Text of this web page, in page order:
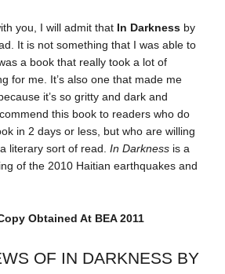
you, I will admit that In Darkness by
It is not something that I was able to
a book that really took a lot of
for me. It’s also one that made me
it’s so gritty and dark and
this book to readers who do
in 2 days or less, but who are willing
literary sort of read.In Darkness is a
of the 2010 Haitian earthquakes and
Obtained At BEA 2011
OF IN DARKNESS BY